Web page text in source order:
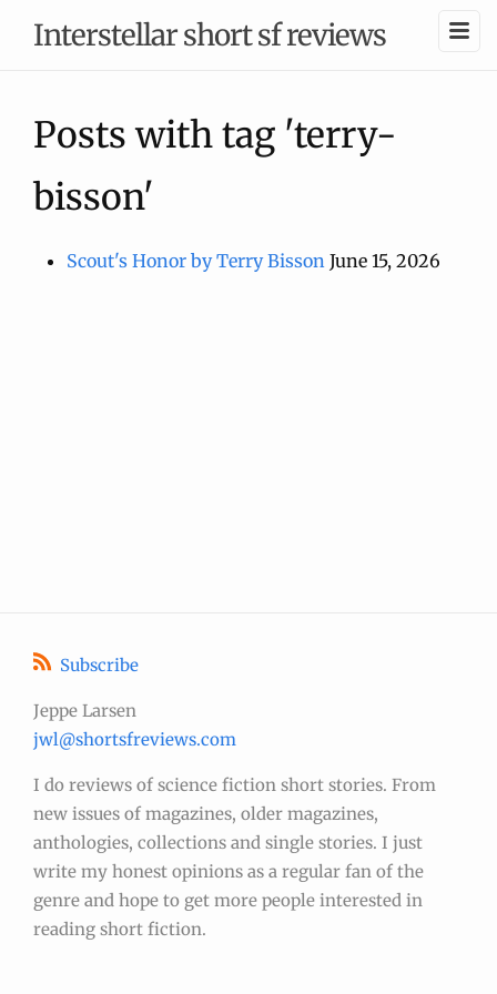
Interstellar short sf reviews
Posts with tag 'terry-
bisson'
Scout's Honor by Terry Bisson June 15, 2026
Subscribe
Jeppe Larsen
jwl@shortsfreviews.com
I do reviews of science fiction short stories. From
new issues of magazines, older magazines,
anthologies, collections and single stories. I just
write my honest opinions as a regular fan of the
genre and hope to get more people interested in
reading short fiction.